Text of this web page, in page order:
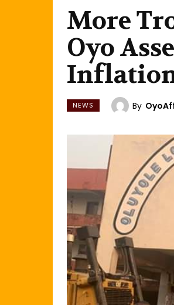
More
Oyo
Inflation
NEWS By